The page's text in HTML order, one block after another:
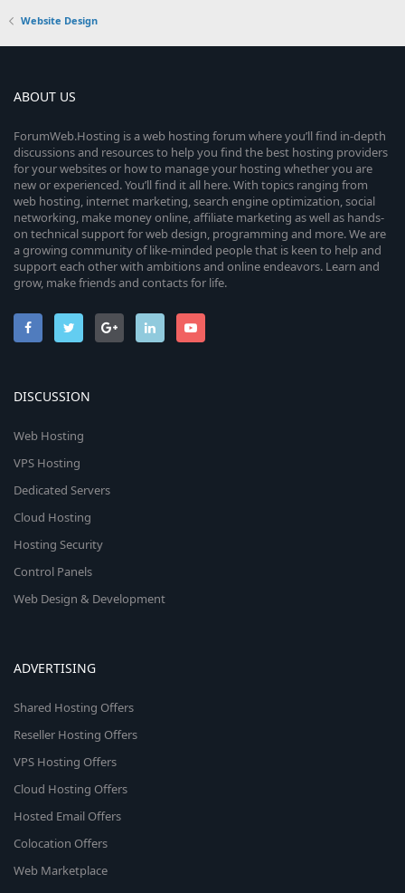
Website Design
ABOUT US
ForumWeb.Hosting is a web hosting forum where you’ll find in-depth
discussions and resources to help you find the best hosting providers
for your websites or how to manage your hosting whether you are
new or experienced. You’ll find it all here. With topics ranging from
web hosting, internet marketing, search engine optimization, social
networking, make money online, affiliate marketing as well as hands-
on technical support for web design, programming and more. We are
a growing community of like-minded people that is keen to help and
support each other with ambitions and online endeavors. Learn and
grow, make friends and contacts for life.
DISCUSSION
Web Hosting
VPS Hosting
Dedicated Servers
Cloud Hosting
Hosting Security
Control Panels
Web Design & Development
ADVERTISING
Shared Hosting Offers
Reseller Hosting Offers
VPS Hosting Offers
Cloud Hosting Offers
Hosted Email Offers
Colocation Offers
Web Marketplace